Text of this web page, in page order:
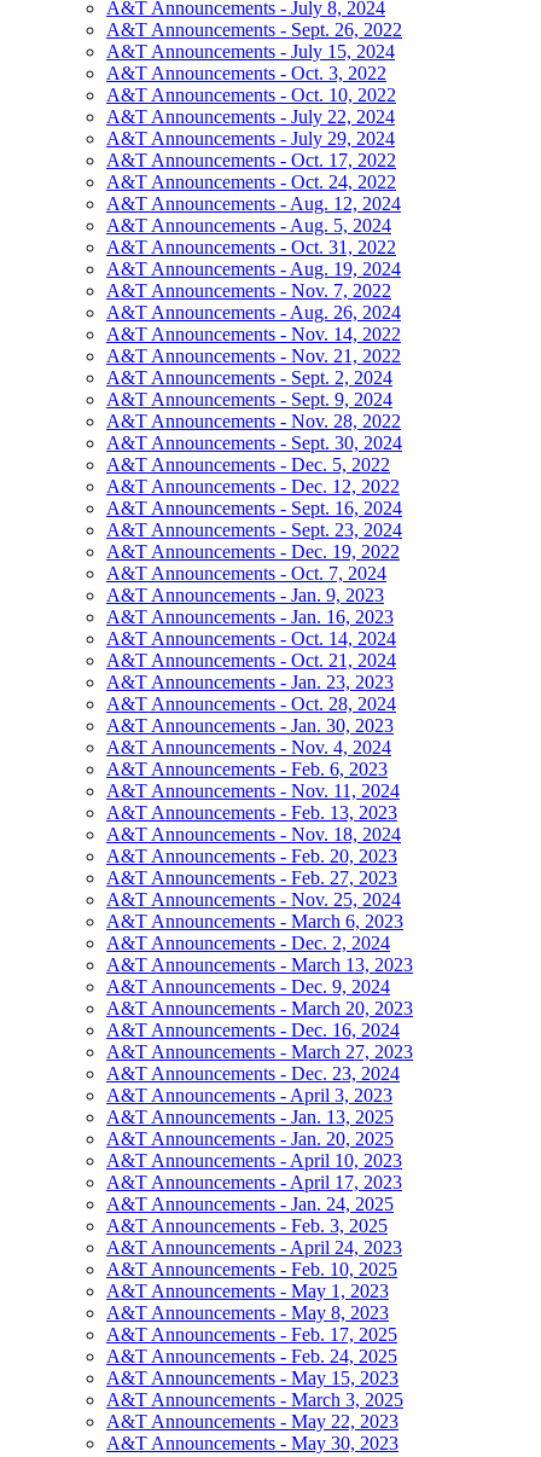
A&T Announcements - July 8, 2024
A&T Announcements - Sept. 26, 2022
A&T Announcements - July 15, 2024
A&T Announcements - Oct. 3, 2022
A&T Announcements - Oct. 10, 2022
A&T Announcements - July 22, 2024
A&T Announcements - July 29, 2024
A&T Announcements - Oct. 17, 2022
A&T Announcements - Oct. 24, 2022
A&T Announcements - Aug. 12, 2024
A&T Announcements - Aug. 5, 2024
A&T Announcements - Oct. 31, 2022
A&T Announcements - Aug. 19, 2024
A&T Announcements - Nov. 7, 2022
A&T Announcements - Aug. 26, 2024
A&T Announcements - Nov. 14, 2022
A&T Announcements - Nov. 21, 2022
A&T Announcements - Sept. 2, 2024
A&T Announcements - Sept. 9, 2024
A&T Announcements - Nov. 28, 2022
A&T Announcements - Sept. 30, 2024
A&T Announcements - Dec. 5, 2022
A&T Announcements - Dec. 12, 2022
A&T Announcements - Sept. 16, 2024
A&T Announcements - Sept. 23, 2024
A&T Announcements - Dec. 19, 2022
A&T Announcements - Oct. 7, 2024
A&T Announcements - Jan. 9, 2023
A&T Announcements - Jan. 16, 2023
A&T Announcements - Oct. 14, 2024
A&T Announcements - Oct. 21, 2024
A&T Announcements - Jan. 23, 2023
A&T Announcements - Oct. 28, 2024
A&T Announcements - Jan. 30, 2023
A&T Announcements - Nov. 4, 2024
A&T Announcements - Feb. 6, 2023
A&T Announcements - Nov. 11, 2024
A&T Announcements - Feb. 13, 2023
A&T Announcements - Nov. 18, 2024
A&T Announcements - Feb. 20, 2023
A&T Announcements - Feb. 27, 2023
A&T Announcements - Nov. 25, 2024
A&T Announcements - March 6, 2023
A&T Announcements - Dec. 2, 2024
A&T Announcements - March 13, 2023
A&T Announcements - Dec. 9, 2024
A&T Announcements - March 20, 2023
A&T Announcements - Dec. 16, 2024
A&T Announcements - March 27, 2023
A&T Announcements - Dec. 23, 2024
A&T Announcements - April 3, 2023
A&T Announcements - Jan. 13, 2025
A&T Announcements - Jan. 20, 2025
A&T Announcements - April 10, 2023
A&T Announcements - April 17, 2023
A&T Announcements - Jan. 24, 2025
A&T Announcements - Feb. 3, 2025
A&T Announcements - April 24, 2023
A&T Announcements - Feb. 10, 2025
A&T Announcements - May 1, 2023
A&T Announcements - May 8, 2023
A&T Announcements - Feb. 17, 2025
A&T Announcements - Feb. 24, 2025
A&T Announcements - May 15, 2023
A&T Announcements - March 3, 2025
A&T Announcements - May 22, 2023
A&T Announcements - May 30, 2023